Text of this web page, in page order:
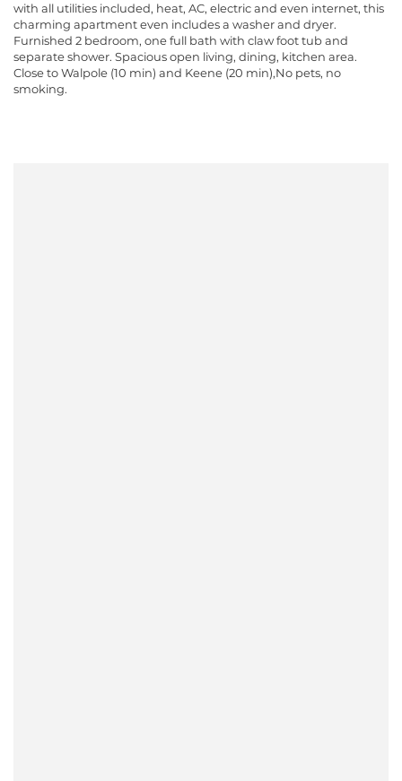
with all utilities included, heat, AC, electric and even internet, this
charming apartment even includes a washer and dryer.
Furnished 2 bedroom, one full bath with claw foot tub and
separate shower. Spacious open living, dining, kitchen area.
Close to Walpole (10 min) and Keene (20 min),No pets, no
smoking.